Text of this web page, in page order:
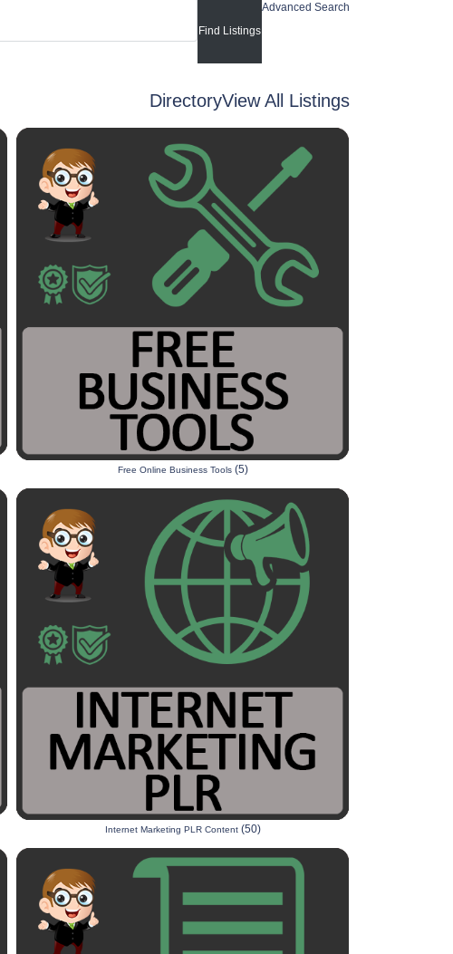
Advanced Search
DirectoryView All Listings
Free Online Business Tools(5)
Internet Marketing PLR Content(50)